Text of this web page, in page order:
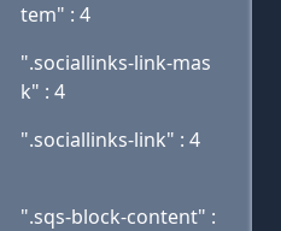
tem" : 4
".sociallinks-link-mas
k" : 4
".sociallinks-link" : 4
".sqs-block-content" :